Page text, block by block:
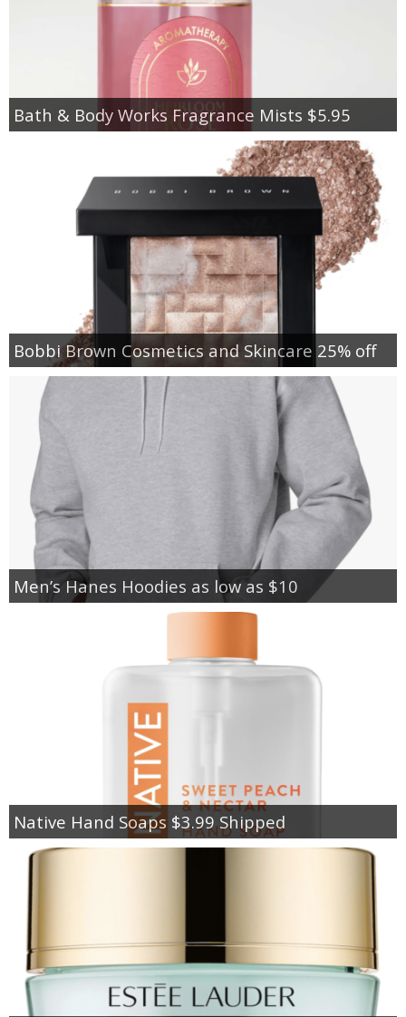
Bath & Body Works Fragrance Mists $5.95
Bobbi Brown Cosmetics and Skincare 25% off
Men’s Hanes Hoodies as low as $10
Native Hand Soaps $3.99 Shipped